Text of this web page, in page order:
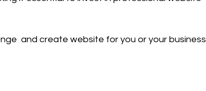
and create website for you or your business